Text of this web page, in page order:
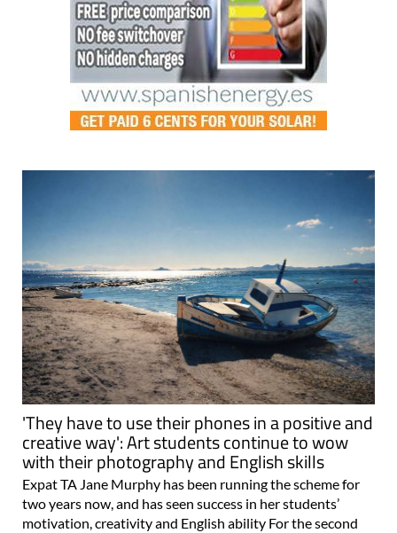
'They have to use their phones in a positive and
creative way': Art students continue to wow
with their photography and English skills
Expat TA Jane Murphy has been running the scheme for
two years now, and has seen success in her students’
motivation, creativity and English ability For the second